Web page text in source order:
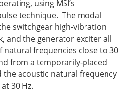
using MSI’s
technique. The modal
switchgear high-vibration
and the generator exciter all
natural frequencies close to 30
from a temporarily-placed
the acoustic natural frequency
30 Hz.